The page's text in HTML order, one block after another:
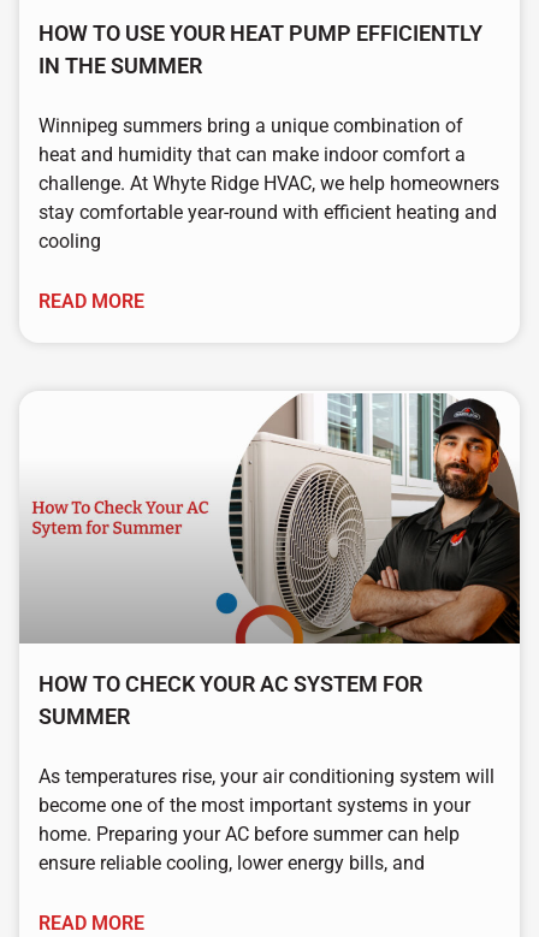
HOW TO USE YOUR HEAT PUMP EFFICIENTLY
IN THE SUMMER
Winnipeg summers bring a unique combination of
heat and humidity that can make indoor comfort a
challenge. At Whyte Ridge HVAC, we help homeowners
stay comfortable year-round with efficient heating and
cooling
READ MORE
HOW TO CHECK YOUR AC SYSTEM FOR
SUMMER
As temperatures rise, your air conditioning system will
become one of the most important systems in your
home. Preparing your AC before summer can help
ensure reliable cooling, lower energy bills, and
READ MORE